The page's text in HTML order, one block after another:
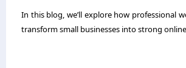
In this blog, we’ll explore how professional
transform small businesses into strong